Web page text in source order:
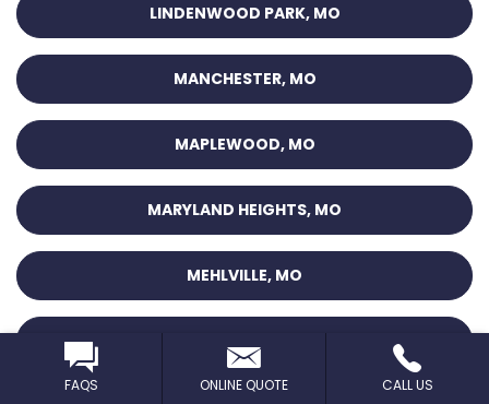
LINDENWOOD PARK, MO
MANCHESTER, MO
MAPLEWOOD, MO
MARYLAND HEIGHTS, MO
MEHLVILLE, MO
FAQS ONLINE QUOTE CALL US